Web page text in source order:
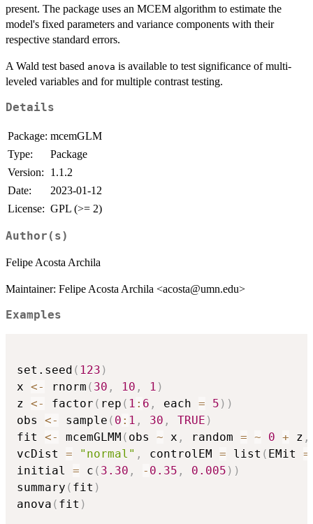
present. The package uses an MCEM algorithm to estimate the
model's fixed parameters and variance components with their
respective standard errors.
A Wald test based anova is available to test significance of multi-
leveled variables and for multiple contrast testing.
Details
Package: mcemGLM
Type:
Package
Version:
1.1.2
Date:
2023-01-12
License: GPL (>= 2)
Author(s)
Felipe Acosta Archila
Maintainer: Felipe Acosta Archila <acosta@umn.edu>
Examples
set.seed ( 123 )
x <- rnorm ( 30 , 10 , 1 )
z <- factor ( rep ( 1 : 6 , each = 5 ) )
obs <- sample ( 0 : 1 , 30 , TRUE )
fit <- mcemGLMM ( obs ~ x , random = ~ 0 + z ,
vcDist = "normal" , controlEM = list ( EMit =
initial = c ( 3.30 , - 0.35 , 0.005 ) )
summary ( fit )
anova ( fit )